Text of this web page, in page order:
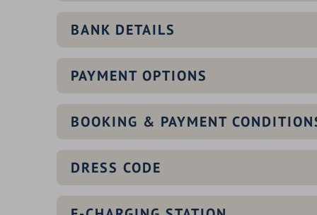
BANK DETAILS
PAYMENT OPTIONS
BOOKING & PAYMENT
DRESS CODE